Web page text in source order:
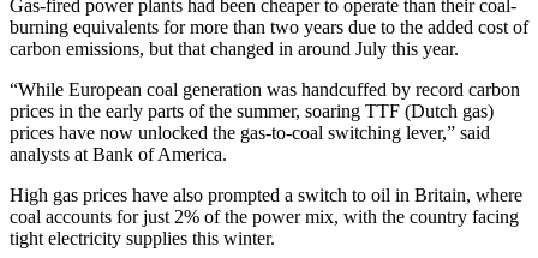
Gas-fired power plants had been cheaper to operate than their coal-
burning equivalents for more than two years due to the added cost of
carbon emissions, but that changed in around July this year.
“While European coal generation was handcuffed by record carbon
prices in the early parts of the summer, soaring TTF (Dutch gas)
prices have now unlocked the gas-to-coal switching lever,” said
analysts at Bank of America.
High gas prices have also prompted a switch to oil in Britain, where
coal accounts for just 2% of the power mix, with the country facing
tight electricity supplies this winter.